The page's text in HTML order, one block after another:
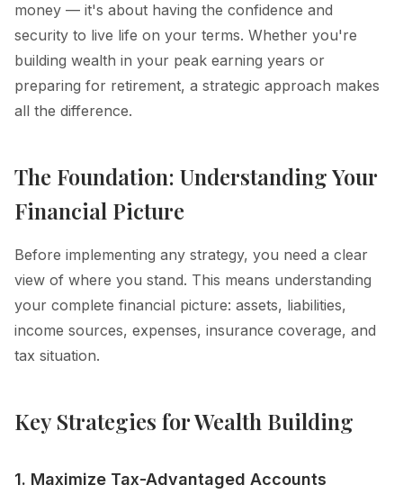
money — it's about having the confidence and
security to live life on your terms. Whether you're
building wealth in your peak earning years or
preparing for retirement, a strategic approach makes
all the difference.
The Foundation: Understanding Your
Financial Picture
Before implementing any strategy, you need a clear
view of where you stand. This means understanding
your complete financial picture: assets, liabilities,
income sources, expenses, insurance coverage, and
tax situation.
Key Strategies for Wealth Building
1. Maximize Tax-Advantaged Accounts